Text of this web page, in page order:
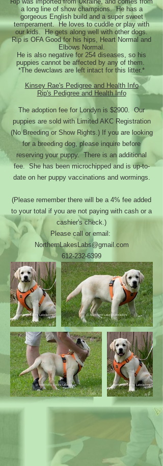
a long line of show champions. He has a
gorgeous English build and a super sweet
temperament. He loves to cuddle or play with
our kids. He gets along well with other dogs.
Rip is OFA Good for his hips, Heart Normal and
Elbows Normal.
He is also negative for 254 diseases, so his
puppies cannot be affected by any of them.
*The dewclaws are left intact for this litter.*
Kinsey Rae's Pedigree and Health Info
Rip's Pedigree and Health Info
The adoption fee for Londyn is $2900. Our
puppies are sold with Limited AKC Registration
(No Breeding or Show Rights.) If you are looking
for a breeding dog, please inquire before
reserving your puppy. There is an additional
fee. She has been microchipped and is up-to-
date on her puppy vaccinations and wormings.
(Please remember there will be a 4% fee added
to your total if you are not paying with cash or a
cashier's check.)
Please call or email:
NorthernLakesLabs@gmail.com
612-232-6399